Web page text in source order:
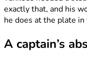
exactly that, and his
he does at the plate in
A captain’s